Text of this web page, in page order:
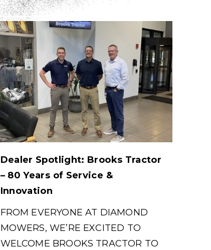
Dealer Spotlight: Brooks Tractor
– 80 Years of Service &
Innovation
FROM EVERYONE AT DIAMOND
MOWERS, WE’RE EXCITED TO
WELCOME BROOKS TRACTOR TO